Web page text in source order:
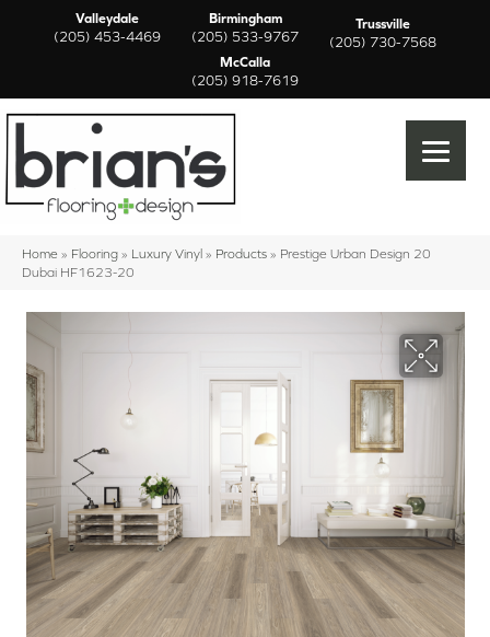
Valleydale
(205) 453-4469
Birmingham
(205) 533-9767
Trussville
(205) 730-7568
McCalla
(205) 918-7619
Home » Flooring » Luxury Vinyl » Products » Prestige Urban Design 20
Dubai HF1623-20